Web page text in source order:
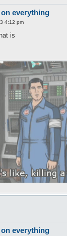
everything
4:12 pm
is
everything